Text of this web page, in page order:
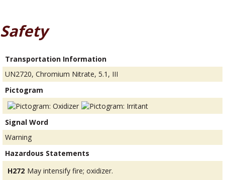
Safety
Transportation Information
UN2720, Chromium Nitrate, 5.1, III
Pictogram
Signal Word
Warning
Hazardous Statements
H272 May intensify fire; oxidizer.